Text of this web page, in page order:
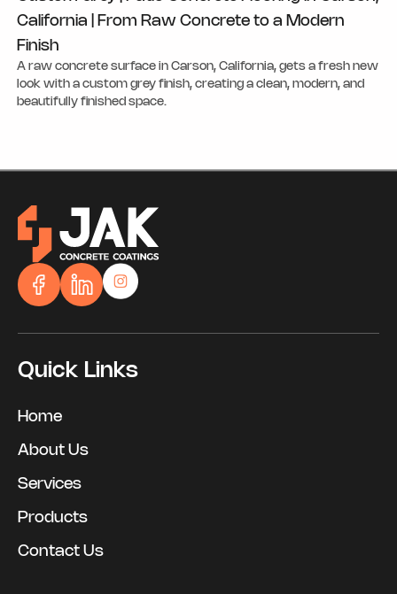
California | From Raw Concrete to a Modern
Finish
A raw concrete surface in Carson, California, gets a fresh new
look with a custom grey finish, creating a clean, modern, and
beautifully finished space.
Quick Links
Home
About Us
Services
Products
Contact Us